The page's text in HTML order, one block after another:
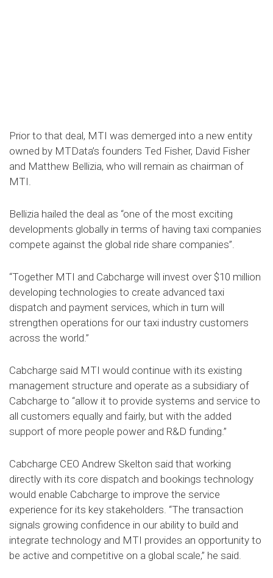
Prior to that deal, MTI was demerged into a new entity
owned by MTData’s founders Ted Fisher, David Fisher
and Matthew Bellizia, who will remain as chairman of
MTI.
Bellizia hailed the deal as “one of the most exciting
developments globally in terms of having taxi companies
compete against the global ride share companies”.
“Together MTI and Cabcharge will invest over $10 million
developing technologies to create advanced taxi
dispatch and payment services, which in turn will
strengthen operations for our taxi industry customers
across the world.”
Cabcharge said MTI would continue with its existing
management structure and operate as a subsidiary of
Cabcharge to “allow it to provide systems and service to
all customers equally and fairly, but with the added
support of more people power and R&D funding.”
Cabcharge CEO Andrew Skelton said that working
directly with its core dispatch and bookings technology
would enable Cabcharge to improve the service
experience for its key stakeholders. “The transaction
signals growing confidence in our ability to build and
integrate technology and MTI provides an opportunity to
be active and competitive on a global scale,” he said.